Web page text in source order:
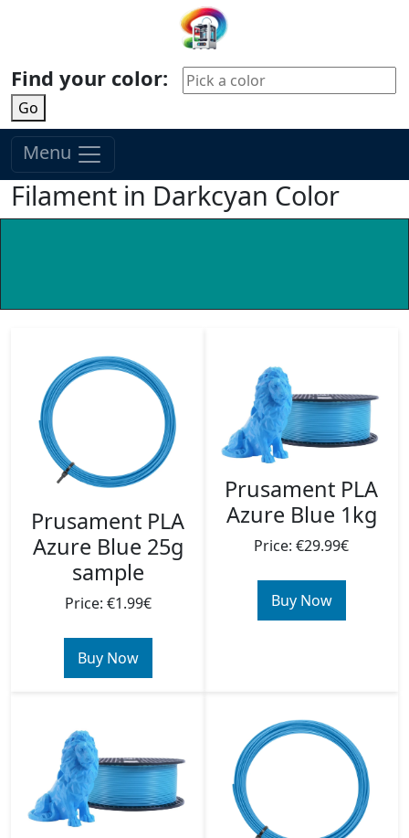
Find your color:
Go
Menu
Filament in Darkcyan Color
Prusament PLA
Azure Blue 25g
sample
Price: €1.99€
Buy Now
Prusament PLA
Azure Blue 1kg
Price: €29.99€
Buy Now